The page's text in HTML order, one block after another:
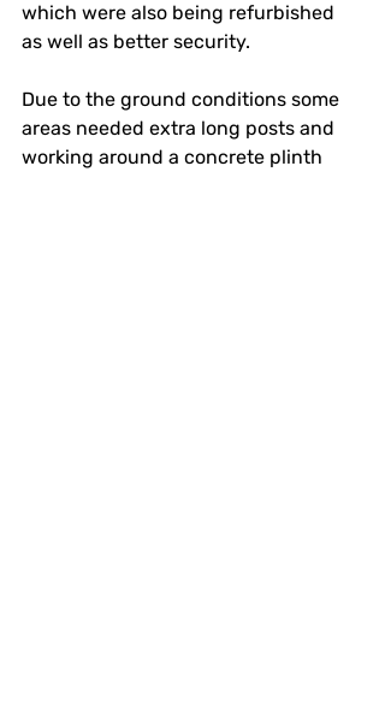
which were also being refurbished
as well as better security.
Due to the ground conditions some
areas needed extra long posts and
working around a concrete plinth